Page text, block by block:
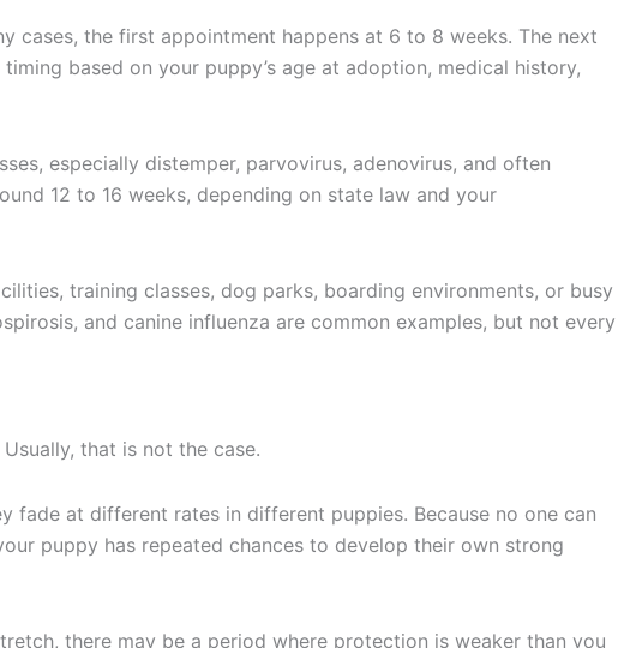
cases, the first appointment happens at 6 to 8 weeks. The next
based on your puppy’s age at adoption, medical history,
especially distemper, parvovirus, adenovirus, and often
12 to 16 weeks, depending on state law and your
training classes, dog parks, boarding environments, or busy
and canine influenza are common examples, but not every
that is not the case.
at different rates in different puppies. Because no one can
puppy has repeated chances to develop their own strong
there may be a period where protection is weaker than you